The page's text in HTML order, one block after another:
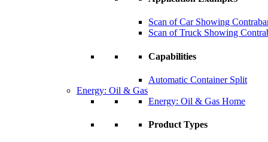
Scan of Car Showing
Scan of Truck Showing
Capabilities
Automatic Container Split
Energy: Oil & Gas
Energy: Oil & Gas Home
Product Types